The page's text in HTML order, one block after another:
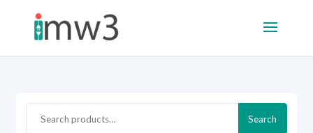
for:
Search